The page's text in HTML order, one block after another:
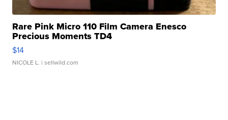
Rare Pink Micro 110 Film Camera Enesco
Precious Moments TD4
$14
NICOLE L. | sellwild.com